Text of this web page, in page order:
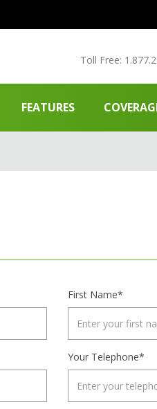
Toll Free:
FEATURES
First Name*
Your Telephone*